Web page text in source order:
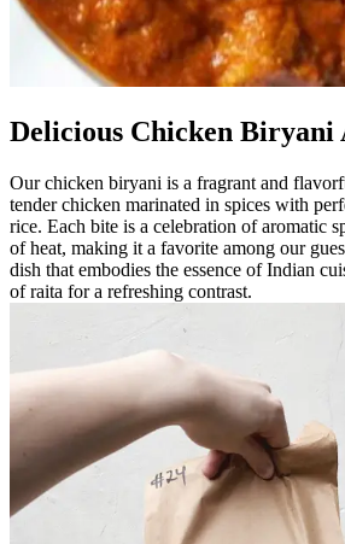
Delicious Chicken Biryani
Our chicken biryani is a fragrant and
tender chicken marinated in spices with
rice. Each bite is a celebration of aromatic
of heat, making it a favorite among our
dish that embodies the essence of Indian
of raita for a refreshing contrast.